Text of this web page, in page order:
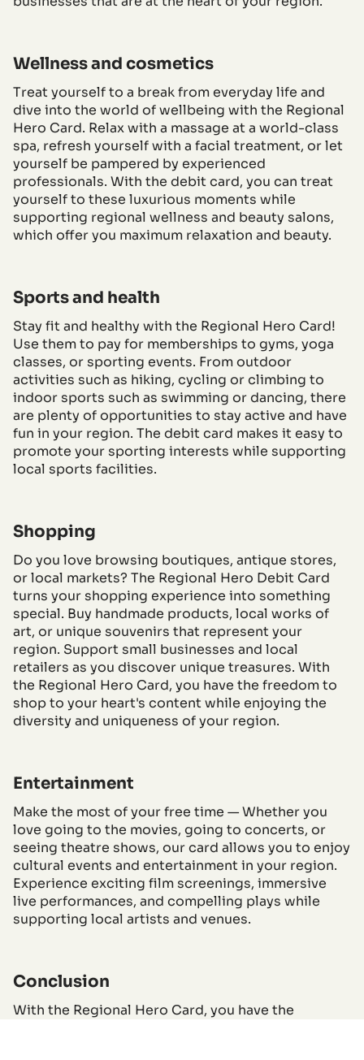
Wellness and cosmetics
Treat yourself to a break from everyday life and
dive into the world of wellbeing with the Regional
Hero Card. Relax with a massage at a world-class
spa, refresh yourself with a facial treatment, or let
yourself be pampered by experienced
professionals. With the debit card, you can treat
yourself to these luxurious moments while
supporting regional wellness and beauty salons,
which offer you maximum relaxation and beauty.
Sports and health
Stay fit and healthy with the Regional Hero Card!
Use them to pay for memberships to gyms, yoga
classes, or sporting events. From outdoor
activities such as hiking, cycling or climbing to
indoor sports such as swimming or dancing, there
are plenty of opportunities to stay active and have
fun in your region. The debit card makes it easy to
promote your sporting interests while supporting
local sports facilities.
Shopping
Do you love browsing boutiques, antique stores,
or local markets? The Regional Hero Debit Card
turns your shopping experience into something
special. Buy handmade products, local works of
art, or unique souvenirs that represent your
region. Support small businesses and local
retailers as you discover unique treasures. With
the Regional Hero Card, you have the freedom to
shop to your heart's content while enjoying the
diversity and uniqueness of your region.
Entertainment
Make the most of your free time — Whether you
love going to the movies, going to concerts, or
seeing theatre shows, our card allows you to enjoy
cultural events and entertainment in your region.
Experience exciting film screenings, immersive
live performances, and compelling plays while
supporting local artists and venues.
Conclusion
With the Regional Hero Card, you have the